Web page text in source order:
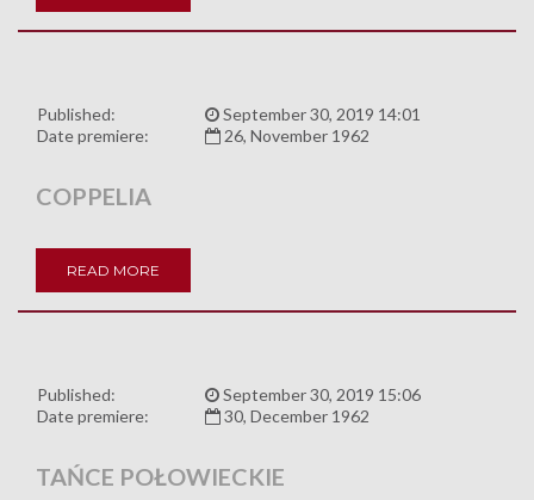
Published:
September 30, 2019 14:01
Date premiere:
26, November 1962
COPPELIA
READ MORE
Published:
September 30, 2019 15:06
Date premiere:
30, December 1962
TAŃCE POŁOWIECKIE